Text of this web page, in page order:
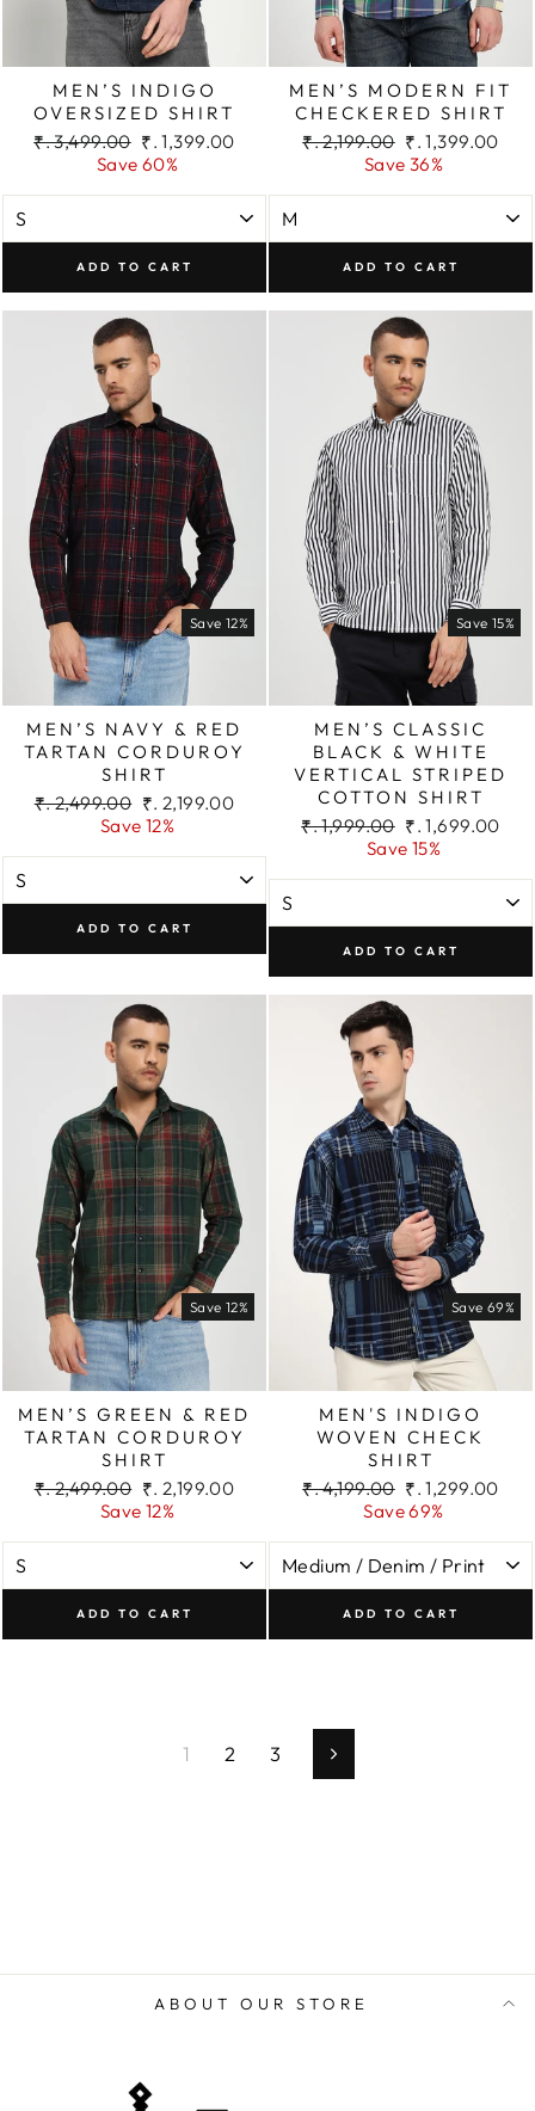
MEN’S INDIGO
OVERSIZED SHIRT
Regular
₹. 3,499.00 Sale
price
₹. 1,399.00
Save 60%
ADD TO CART
MEN’S MODERN FIT
CHECKERED SHIRT
Regular
₹. 2,199.00 Sale
price
₹. 1,399.00
Save 36%
ADD TO CART
Save 12%
MEN’S NAVY & RED
TARTAN CORDUROY
SHIRT
Regular
₹. 2,499.00 Sale
price
₹. 2,199.00
Save 12%
ADD TO CART
Save 15%
MEN’S CLASSIC
BLACK & WHITE
VERTICAL STRIPED
COTTON SHIRT
Regular
₹. 1,999.00 Sale
price
₹. 1,699.00
Save 15%
ADD TO CART
Save 12%
MEN’S GREEN & RED
TARTAN CORDUROY
SHIRT
Regular
₹. 2,499.00 Sale
price
₹. 2,199.00
Save 12%
ADD TO CART
Save 69%
MEN'S INDIGO
WOVEN CHECK
SHIRT
Regular
₹. 4,199.00 Sale
price
₹. 1,299.00
Save 69%
ADD TO CART
1 2 3 Next
ABOUT OUR STORE